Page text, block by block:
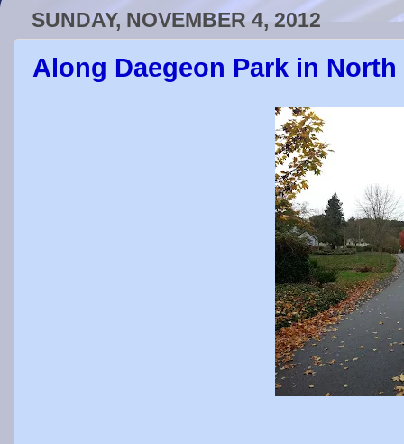
SUNDAY, NOVEMBER 4, 2012
Along Daegeon Park in